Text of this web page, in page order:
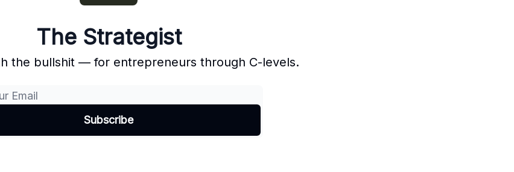
The Strategist
the bullshit — for entrepreneurs through C-levels.